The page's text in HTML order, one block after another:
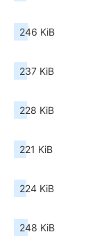
246 KiB
237 KiB
228 KiB
221 KiB
224 KiB
248 KiB